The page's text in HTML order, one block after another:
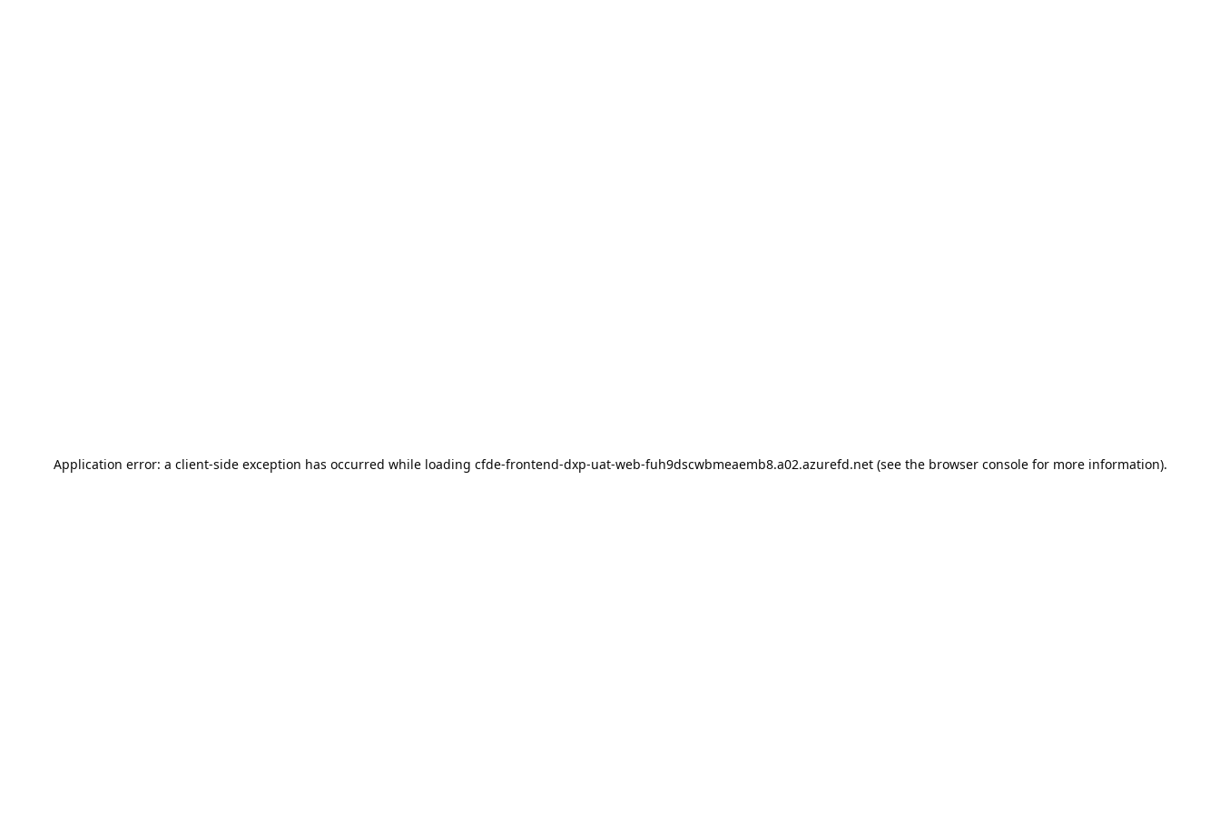
Application error: a client-side exception has occurred while loading cfde-frontend-dxp-uat-web-fuh9dscwbmeaemb8.a02.azurefd.net(see the browser consolefor more information).